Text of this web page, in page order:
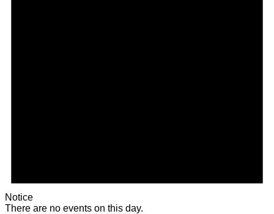
Notice
There are no events on this day.